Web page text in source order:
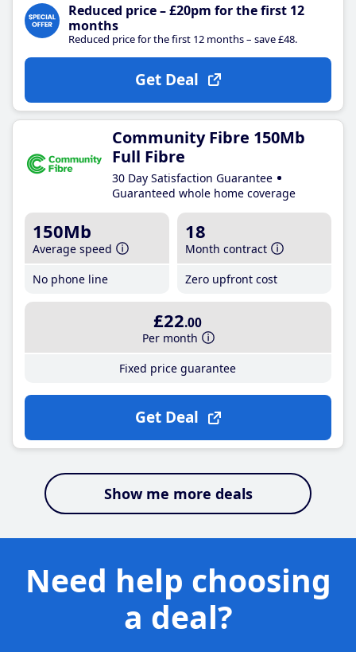
Reduced price – £20pm for the first 12
months
Reduced price for the first 12 months – save £48.
Get Deal
Community Fibre 150Mb
Full Fibre
30 Day Satisfaction Guarantee
Guaranteed whole home coverage
150Mb
Average speed
No phone line
18
Month contract
Zero upfront cost
£22.00
Per month
Fixed price guarantee
Get Deal
Show me more deals
Need help choosing
a deal?